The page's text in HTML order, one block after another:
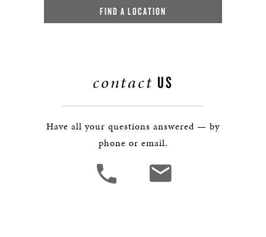
FIND A LOCATION
contact US
Have all your questions answered — by
phone or email.